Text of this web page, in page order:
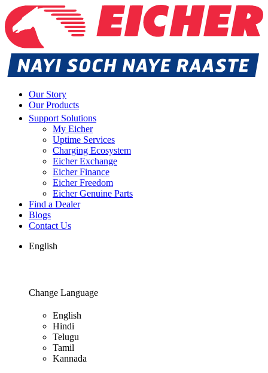
Our Story
Our Products
Support Solutions
My Eicher
Uptime Services
Charging Ecosystem
Eicher Exchange
Eicher Finance
Eicher Freedom
Eicher Genuine Parts
Find a Dealer
Blogs
Contact Us
English
Change Language
English
Hindi
Telugu
Tamil
Kannada